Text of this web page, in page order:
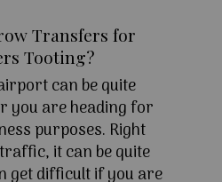
Transfers for
Tooting?
can be quite
you are heading for
purposes. Right
it can be quite
get difficult if you are